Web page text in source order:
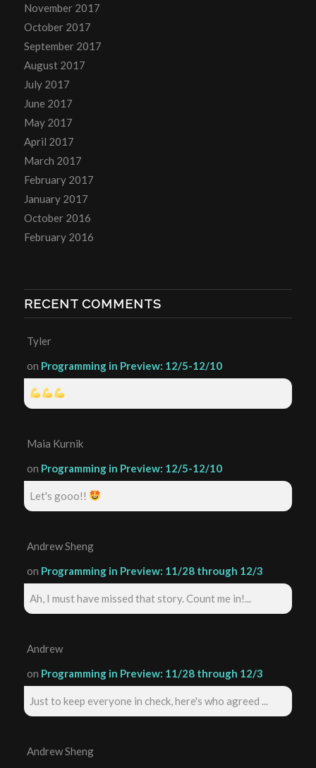
November 2017
October 2017
September 2017
August 2017
July 2017
June 2017
May 2017
April 2017
March 2017
February 2017
January 2017
October 2016
February 2016
RECENT COMMENTS
Tyler
on Programming in Preview: 12/5-12/10
Maia Kurnik
on Programming in Preview: 12/5-12/10
Let's gooo!!
Andrew Sheng
on Programming in Preview: 11/28 through 12/3
Ah, I must have missed that story. Count me in!...
Andrew
on Programming in Preview: 11/28 through 12/3
Just to keep everyone in check, here's who agreed ...
Andrew Sheng